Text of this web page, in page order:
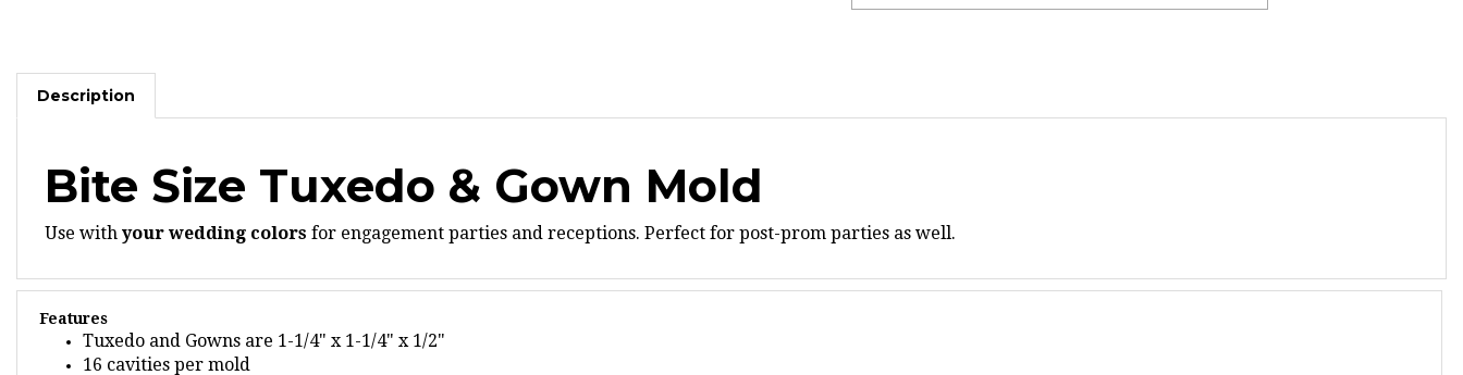
Description
Bite Size Tuxedo & Gown Mold
Use withyour wedding colorsfor engagement parties and receptions. Perfect for post-prom parties as well.
Features
Tuxedo and Gowns are 1-1/4" x 1-1/4" x 1/2"
16 cavities per mold
Estimate 0.2 ounces of candy wafers per piece.